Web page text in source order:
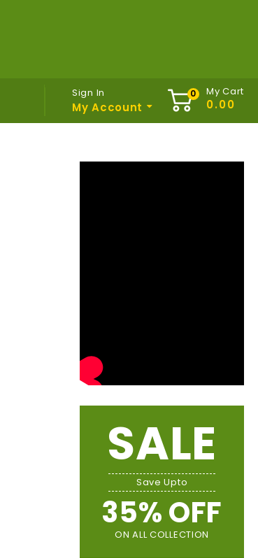
My Cart
Sign In
My Account
SALE
Save Upto
35% OFF
ON ALL COLLECTION